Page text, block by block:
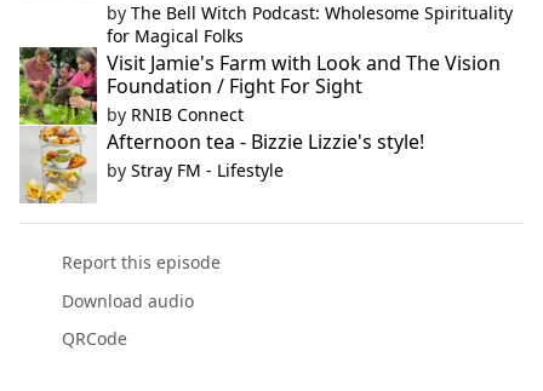
by The Bell Witch Podcast: Wholesome Spirituality
for Magical Folks
Visit Jamie's Farm with Look and The Vision
Foundation / Fight For Sight
by RNIB Connect
Afternoon tea - Bizzie Lizzie's style!
by Stray FM - Lifestyle
Report this episode
Download audio
QRCode